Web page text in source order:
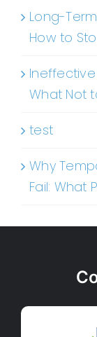
Long-
How to
What Not
test
Why
Fail: What